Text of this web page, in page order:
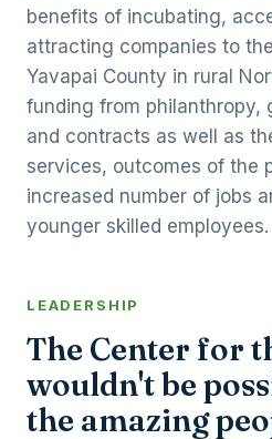
benefits of incubating,
attracting companies to
Yavapai County in rural
funding from philanthropy,
and contracts as well as
services, outcomes of the
increased number of jobs
younger skilled employees.
LEADERSHIP
The Center for
wouldn't be
the amazing